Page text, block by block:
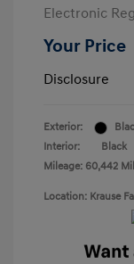
Electronic
Your Price
Disclosure
Exterior:
Interior:
Black
Mileage: 60,442
Location: Krause